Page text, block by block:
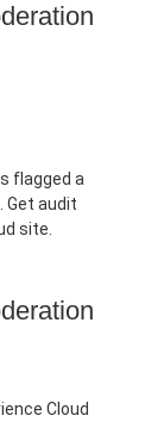
flagged a
Get audit
site.
Cloud